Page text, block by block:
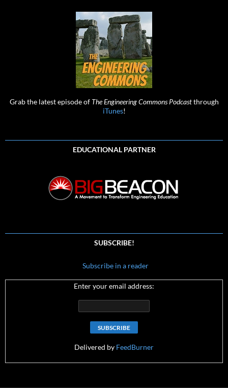
Grab the latest episode of The Engineering Commons Podcastthrough
iTunes!
EDUCATIONAL PARTNER
SUBSCRIBE!
Subscribe in a reader
Enter your email address:
Delivered by FeedBurner